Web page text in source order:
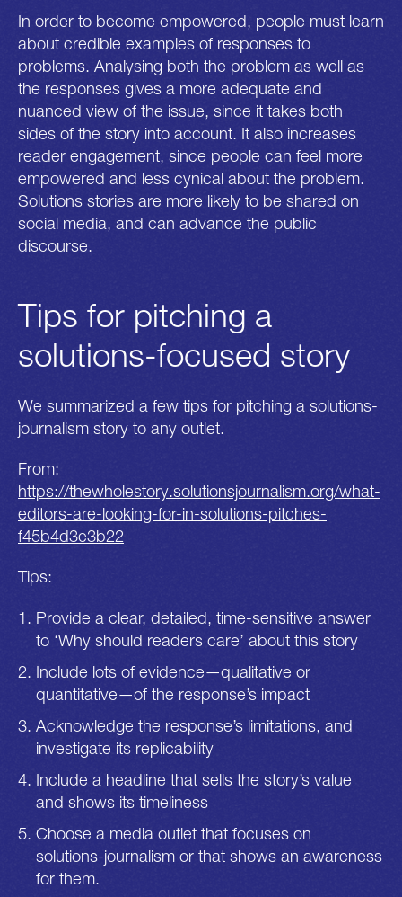
In order to become empowered, people must learn
about credible examples of responses to
problems. Analysing both the problem as well as
the responses gives a more adequate and
nuanced view of the issue, since it takes both
sides of the story into account. It also increases
reader engagement, since people can feel more
empowered and less cynical about the problem.
Solutions stories are more likely to be shared on
social media, and can advance the public
discourse.
Tips for pitching a
solutions-focused story
We summarized a few tips for pitching a solutions-
journalism story to any outlet.
From:
https://thewholestory.solutionsjournalism.org/what-
editors-are-looking-for-in-solutions-pitches-
f45b4d3e3b22
Tips:
Provide a clear, detailed, time-sensitive answer
to ‘Why should readers care’ about this story
Include lots of evidence—qualitative or
quantitative—of the response’s impact
Acknowledge the response’s limitations, and
investigate its replicability
Include a headline that sells the story’s value
and shows its timeliness
Choose a media outlet that focuses on
solutions-journalism or that shows an awareness
for them.